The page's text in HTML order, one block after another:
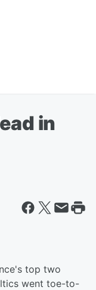
in
top two
went toe-to-